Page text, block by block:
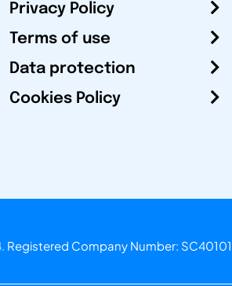
Privacy Policy
Terms of use
Data protection
Cookies Policy
Registered Company Number: